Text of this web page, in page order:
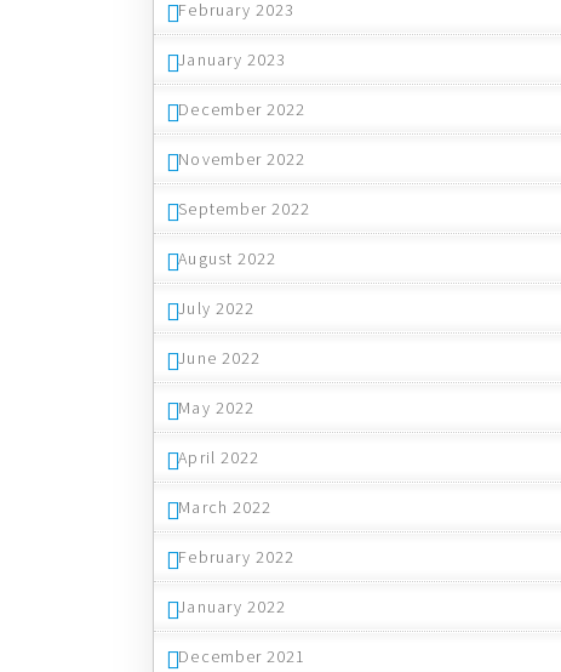
February 2023
January 2023
December 2022
November 2022
September 2022
August 2022
July 2022
June 2022
May 2022
April 2022
March 2022
February 2022
January 2022
December 2021